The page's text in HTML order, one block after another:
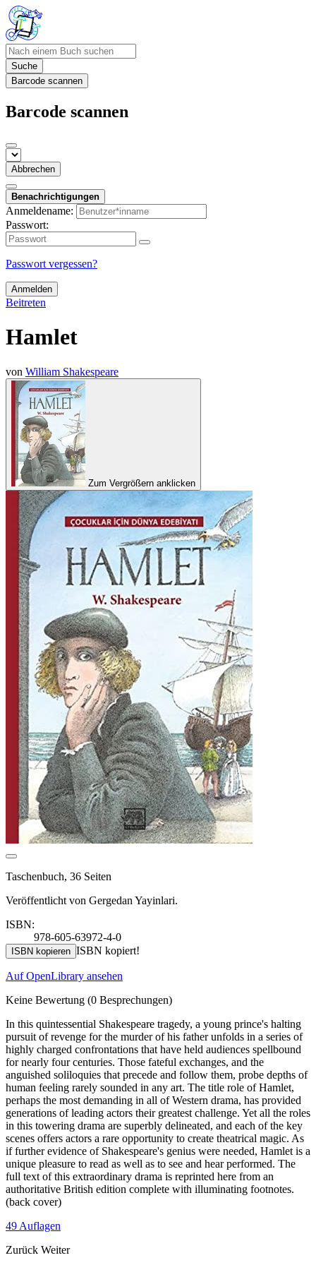
Suche
Barcode scannen
Barcode scannen
Abbrechen
Benachrichtigungen
Anmeldename:
Passwort:
Passwort vergessen?
Anmelden
Beitreten
Hamlet
von William Shakespeare
Zum Vergrößern anklicken
Taschenbuch, 36 Seiten
Veröffentlicht von Gergedan Yayinlari.
ISBN:
978-605-63972-4-0
ISBN kopieren ISBN kopiert!
Auf OpenLibrary ansehen
Keine Bewertung (0 Besprechungen)
In this quintessential Shakespeare tragedy, a young prince's halting
pursuit of revenge for the murder of his father unfolds in a series of
highly charged confrontations that have held audiences spellbound
for nearly four centuries. Those fateful exchanges, and the
anguished soliloquies that precede and follow them, probe depths of
human feeling rarely sounded in any art. The title role of Hamlet,
perhaps the most demanding in all of Western drama, has provided
generations of leading actors their greatest challenge. Yet all the roles
in this towering drama are superbly delineated, and each of the key
scenes offers actors a rare opportunity to create theatrical magic. As
if further evidence of Shakespeare's genius were needed, Hamlet is a
unique pleasure to read as well as to see and hear performed. The
full text of this extraordinary drama is reprinted here from an
authoritative British edition complete with illuminating footnotes.
(back cover)
49 Auflagen
Zurück Weiter